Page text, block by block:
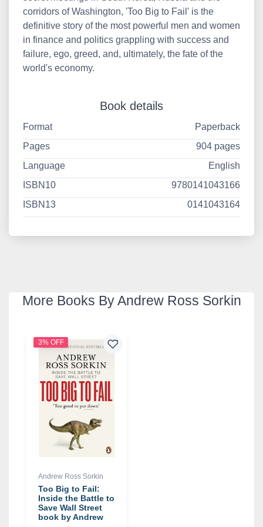
corridors of Washington, 'Too Big to Fail' is the
definitive story of the most powerful men and women
in finance and politics grappling with success and
failure, ego, greed, and, ultimately, the fate of the
world's economy.
Book details
Format
Paperback
Pages
904 pages
Language
English
ISBN10
9780141043166
ISBN13
0141043164
More Books By Andrew Ross Sorkin
3% OFF
Andrew Ross Sorkin
Too Big to Fail:
Inside the Battle to
Save Wall Street
book by Andrew